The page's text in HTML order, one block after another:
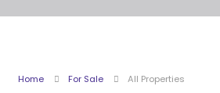
Home For Sale All Properties